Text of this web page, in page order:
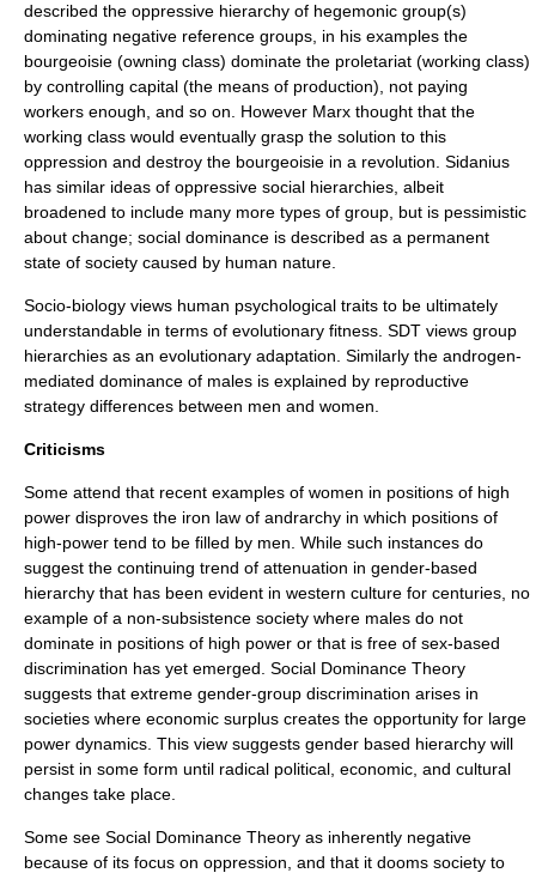
described the oppressive hierarchy of hegemonic group(s)
dominating negative reference groups, in his examples the
bourgeoisie (owning class) dominate the proletariat (working class)
by controlling capital (the means of production), not paying
workers enough, and so on. However Marx thought that the
working class would eventually grasp the solution to this
oppression and destroy the bourgeoisie in a revolution . Sidanius
has similar ideas of oppressive social hierarchies, albeit
broadened to include many more types of group, but is pessimistic
about change; social dominance is described as a permanent
state of society caused by human nature.
Socio-biology views human psychological traits to be ultimately
understandable in terms of evolutionary fitness. SDT views group
hierarchies as an evolutionary adaptation. Similarly the androgen-
mediated dominance of males is explained by reproductive
strategy differences between men and women.
Criticisms
Some attend that recent examples of women in positions of high
power disproves the iron law of andrarchy in which positions of
high-power tend to be filled by men. While such instances do
suggest the continuing trend of attenuation in gender-based
hierarchy that has been evident in western culture for centuries, no
example of a non-subsistence society where males do not
dominate in positions of high power or that is free of sex-based
discrimination has yet emerged. Social Dominance Theory
suggests that extreme gender-group discrimination arises in
societies where economic surplus creates the opportunity for large
power dynamics. This view suggests gender based hierarchy will
persist in some form until radical political, economic, and cultural
changes take place.
Some see Social Dominance Theory as inherently negative
because of its focus on oppression, and that it dooms society to